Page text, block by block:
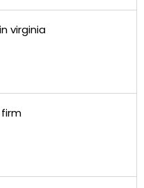
virginia